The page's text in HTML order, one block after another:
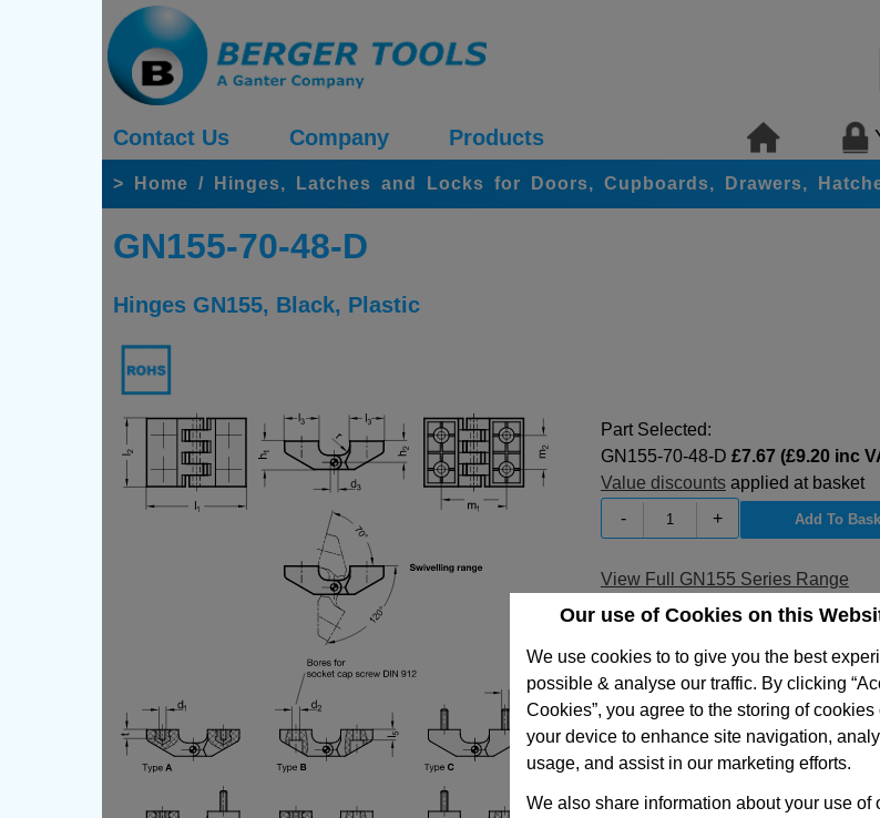
Our use of Cookies on this
We use cookies to to give you the best
possible & analyse our traffic. By clicking
Cookies”, you agree to the storing of cookies
your device to enhance site navigation,
usage, and assist in our marketing efforts.
We also share information about your use of
Contact Us Company Products
> Home / Hinges, Latches and Locks for Doors, Cupboards, Drawers,
GN155-70-48-D
Hinges GN155, Black, Plastic
Part Selected:
GN155-70-48-D £7.67 (£9.20 inc
Value discounts applied at basket
-
+
View Full GN155 Series Range
Stock Availability
No Stock for immediate dispatch
Quantity: